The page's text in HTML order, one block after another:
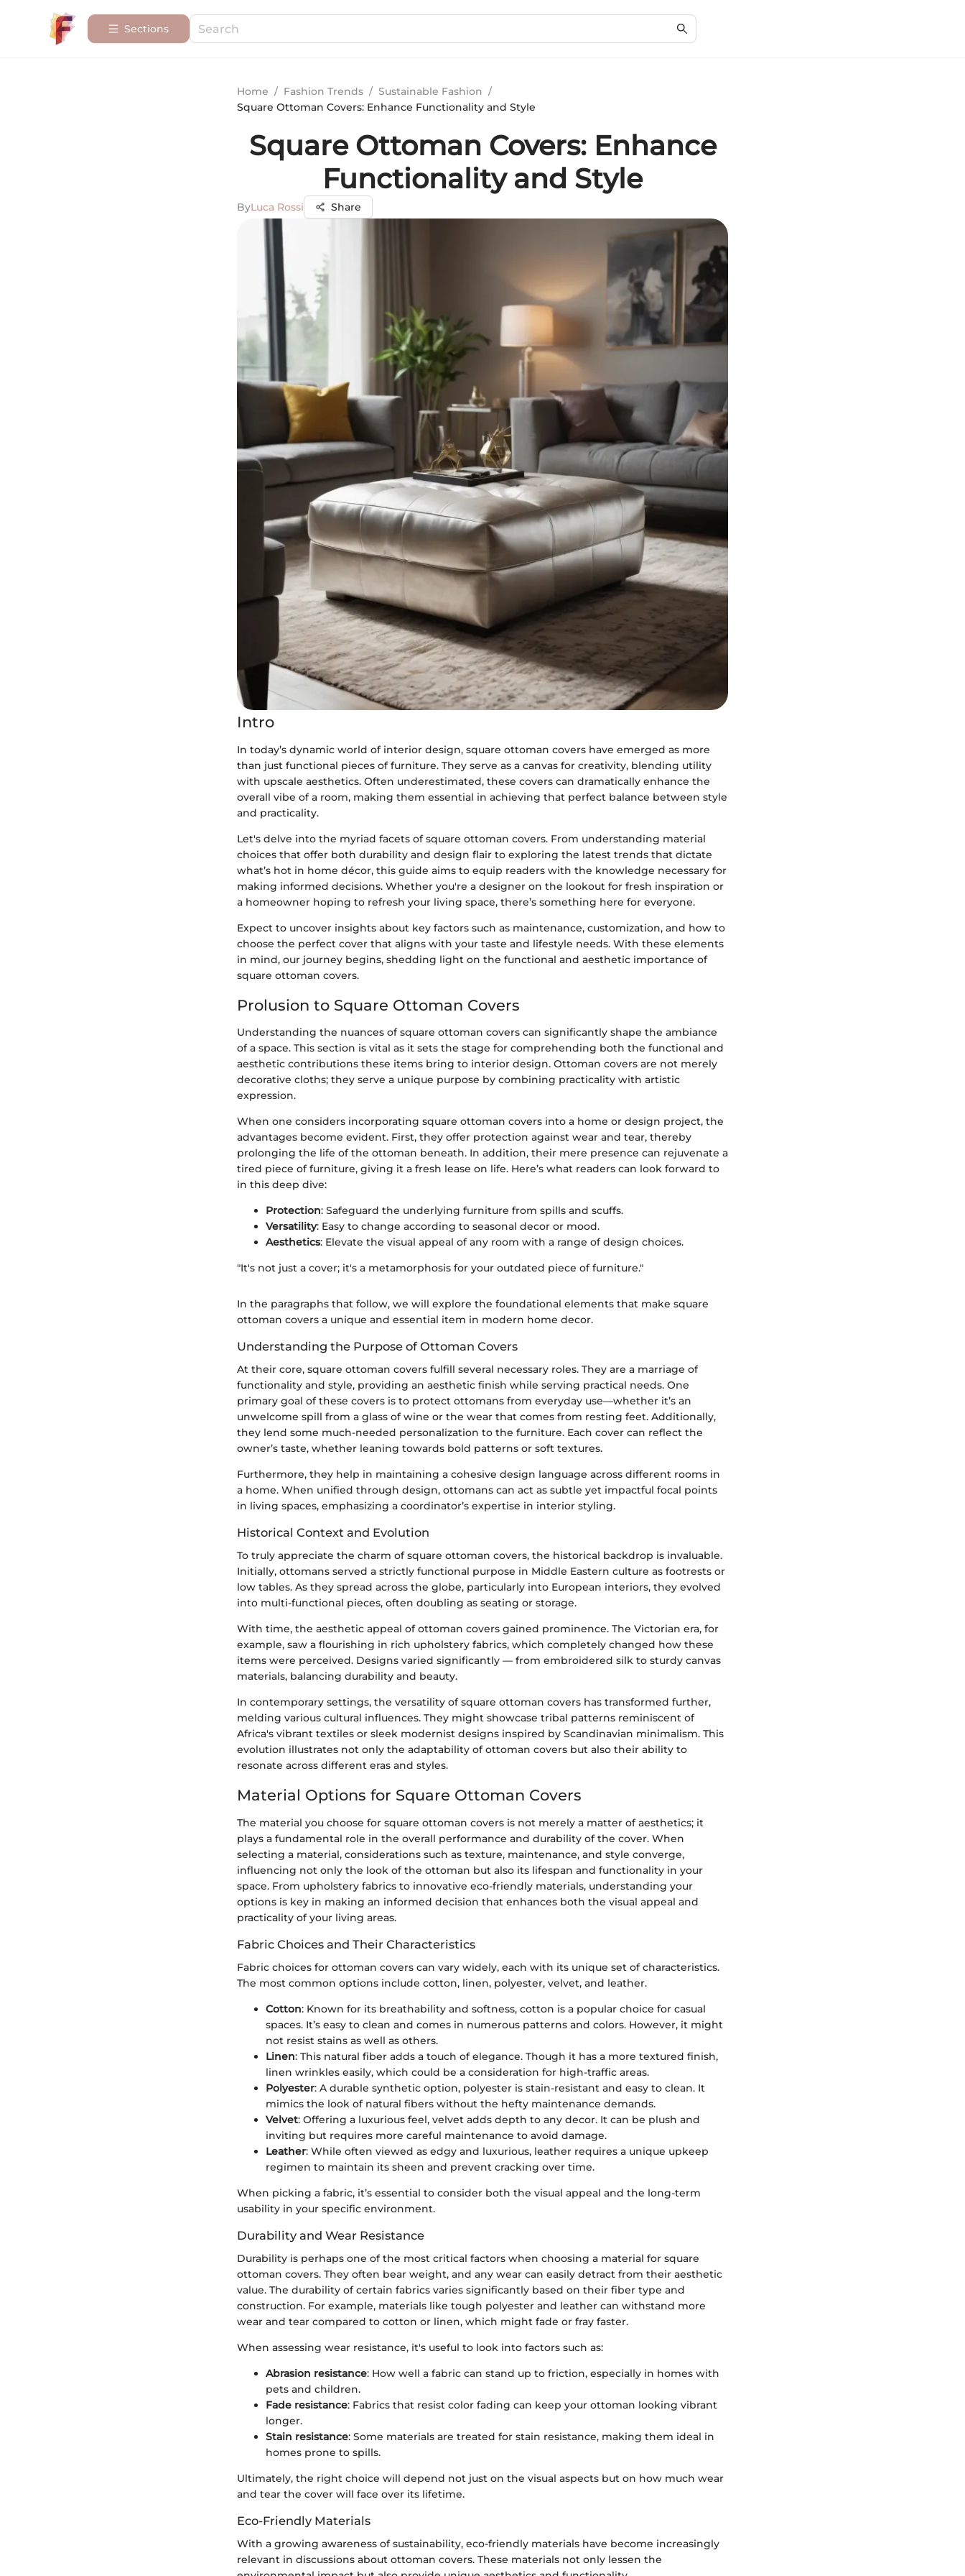
Sections
Home / Fashion Trends / Sustainable Fashion /
Square Ottoman Covers: Enhance Functionality and Style
Square Ottoman Covers: Enhance
Functionality and Style
ByLuca Rossi Share
Intro
In today’s dynamic world of interior design, square ottoman covers have emerged as more
than just functional pieces of furniture. They serve as a canvas for creativity, blending utility
with upscale aesthetics. Often underestimated, these covers can dramatically enhance the
overall vibe of a room, making them essential in achieving that perfect balance between style
and practicality.
Let's delve into the myriad facets of square ottoman covers. From understanding material
choices that offer both durability and design flair to exploring the latest trends that dictate
what’s hot in home décor, this guide aims to equip readers with the knowledge necessary for
making informed decisions. Whether you're a designer on the lookout for fresh inspiration or
a homeowner hoping to refresh your living space, there’s something here for everyone.
Expect to uncover insights about key factors such as maintenance, customization, and how to
choose the perfect cover that aligns with your taste and lifestyle needs. With these elements
in mind, our journey begins, shedding light on the functional and aesthetic importance of
square ottoman covers.
Prolusion to Square Ottoman Covers
Understanding the nuances of square ottoman covers can significantly shape the ambiance
of a space. This section is vital as it sets the stage for comprehending both the functional and
aesthetic contributions these items bring to interior design. Ottoman covers are not merely
decorative cloths; they serve a unique purpose by combining practicality with artistic
expression.
When one considers incorporating square ottoman covers into a home or design project, the
advantages become evident. First, they offer protection against wear and tear, thereby
prolonging the life of the ottoman beneath. In addition, their mere presence can rejuvenate a
tired piece of furniture, giving it a fresh lease on life. Here’s what readers can look forward to
in this deep dive:
Protection: Safeguard the underlying furniture from spills and scuffs.
Versatility: Easy to change according to seasonal decor or mood.
Aesthetics: Elevate the visual appeal of any room with a range of design choices.
"It's not just a cover; it's a metamorphosis for your outdated piece of furniture."
In the paragraphs that follow, we will explore the foundational elements that make square
ottoman covers a unique and essential item in modern home decor.
Understanding the Purpose of Ottoman Covers
At their core, square ottoman covers fulfill several necessary roles. They are a marriage of
functionality and style, providing an aesthetic finish while serving practical needs. One
primary goal of these covers is to protect ottomans from everyday use—whether it’s an
unwelcome spill from a glass of wine or the wear that comes from resting feet. Additionally,
they lend some much-needed personalization to the furniture. Each cover can reflect the
owner’s taste, whether leaning towards bold patterns or soft textures.
Furthermore, they help in maintaining a cohesive design language across different rooms in
a home. When unified through design, ottomans can act as subtle yet impactful focal points
in living spaces, emphasizing a coordinator’s expertise in interior styling.
Historical Context and Evolution
To truly appreciate the charm of square ottoman covers, the historical backdrop is invaluable.
Initially, ottomans served a strictly functional purpose in Middle Eastern culture as footrests or
low tables. As they spread across the globe, particularly into European interiors, they evolved
into multi-functional pieces, often doubling as seating or storage.
With time, the aesthetic appeal of ottoman covers gained prominence. The Victorian era, for
example, saw a flourishing in rich upholstery fabrics, which completely changed how these
items were perceived. Designs varied significantly — from embroidered silk to sturdy canvas
materials, balancing durability and beauty.
In contemporary settings, the versatility of square ottoman covers has transformed further,
melding various cultural influences. They might showcase tribal patterns reminiscent of
Africa's vibrant textiles or sleek modernist designs inspired by Scandinavian minimalism. This
evolution illustrates not only the adaptability of ottoman covers but also their ability to
resonate across different eras and styles.
Material Options for Square Ottoman Covers
The material you choose for square ottoman covers is not merely a matter of aesthetics; it
plays a fundamental role in the overall performance and durability of the cover. When
selecting a material, considerations such as texture, maintenance, and style converge,
influencing not only the look of the ottoman but also its lifespan and functionality in your
space. From upholstery fabrics to innovative eco-friendly materials, understanding your
options is key in making an informed decision that enhances both the visual appeal and
practicality of your living areas.
Fabric Choices and Their Characteristics
Fabric choices for ottoman covers can vary widely, each with its unique set of characteristics.
The most common options include cotton, linen, polyester, velvet, and leather.
Cotton: Known for its breathability and softness, cotton is a popular choice for casual
spaces. It’s easy to clean and comes in numerous patterns and colors. However, it might
not resist stains as well as others.
Linen: This natural fiber adds a touch of elegance. Though it has a more textured finish,
linen wrinkles easily, which could be a consideration for high-traffic areas.
Polyester: A durable synthetic option, polyester is stain-resistant and easy to clean. It
mimics the look of natural fibers without the hefty maintenance demands.
Velvet: Offering a luxurious feel, velvet adds depth to any decor. It can be plush and
inviting but requires more careful maintenance to avoid damage.
Leather: While often viewed as edgy and luxurious, leather requires a unique upkeep
regimen to maintain its sheen and prevent cracking over time.
When picking a fabric, it’s essential to consider both the visual appeal and the long-term
usability in your specific environment.
Durability and Wear Resistance
Durability is perhaps one of the most critical factors when choosing a material for square
ottoman covers. They often bear weight, and any wear can easily detract from their aesthetic
value. The durability of certain fabrics varies significantly based on their fiber type and
construction. For example, materials like tough polyester and leather can withstand more
wear and tear compared to cotton or linen, which might fade or fray faster.
When assessing wear resistance, it's useful to look into factors such as:
Abrasion resistance: How well a fabric can stand up to friction, especially in homes with
pets and children.
Fade resistance: Fabrics that resist color fading can keep your ottoman looking vibrant
longer.
Stain resistance: Some materials are treated for stain resistance, making them ideal in
homes prone to spills.
Ultimately, the right choice will depend not just on the visual aspects but on how much wear
and tear the cover will face over its lifetime.
Eco-Friendly Materials
With a growing awareness of sustainability, eco-friendly materials have become increasingly
relevant in discussions about ottoman covers. These materials not only lessen the